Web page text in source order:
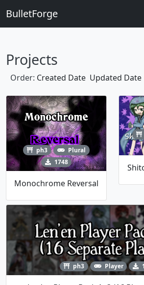
BulletForge
Projects
Order: Created Date Updated Date
ph3
Plural
1748
Monochrome Reversal
ph3 Player